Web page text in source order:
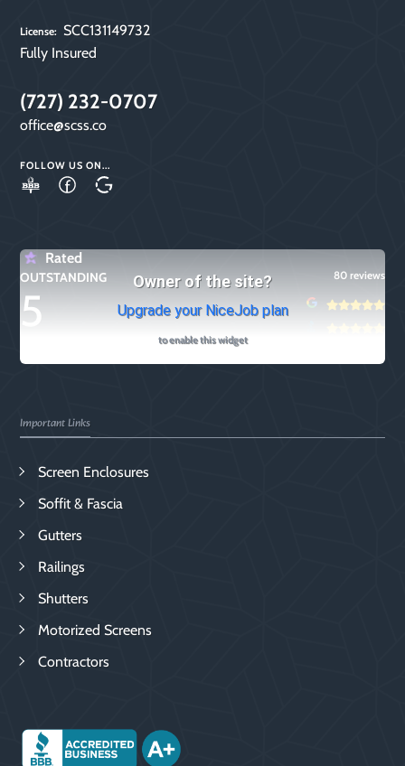
License: SCC131149732
Fully Insured
(727) 232-0707
office@scss.co
FOLLOW US ON...
on
Facebook
Business
Rated
OUTSTANDING
5
80 reviews
Owner of the site?
Upgrade your NiceJob plan
to enable this widget
Important Links
Screen Enclosures
Soffit & Fascia
Gutters
Railings
Shutters
Motorized Screens
Contractors